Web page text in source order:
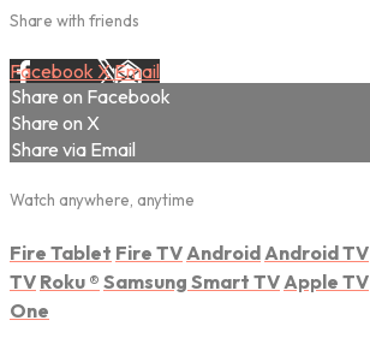
Share with friends
Facebook XEmail
Share on Facebook
Share on X
Share via Email
Watch anywhere, anytime
Fire Tablet Fire TVAndroidAndroid TV
TV Roku ® Samsung Smart TVApple TV
One